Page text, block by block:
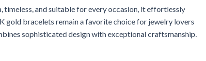
timeless, and suitable for every occasion, it effortlessly
gold bracelets remain a favorite choice for jewelry lovers
sophisticated design with exceptional craftsmanship.